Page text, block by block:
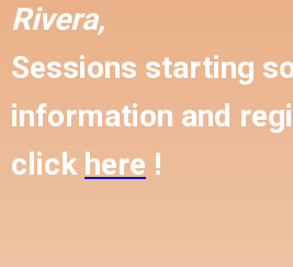
Rivera,
Sessions starting
information and
click here !